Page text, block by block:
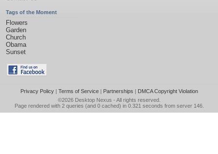
Tags of the Moment
Flowers
Garden
Church
Obama
Sunset
Privacy Policy| Terms of Service| Partnerships | DMCA Copyright Violation
©2026 Desktop Nexus - All rights reserved.
Page rendered with 2 queries (and 0 cached) in 0.321 seconds from server 146.